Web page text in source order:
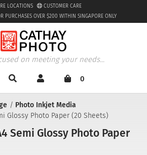
PURCHASES OVER $200 WITHIN SINGAPORE ONLY
LOCATIONS CUSTOMER CARE
on meeting your needs...
0
Photo Inkjet Media
Glossy Photo Paper (20 Sheets)
Semi Glossy Photo Paper